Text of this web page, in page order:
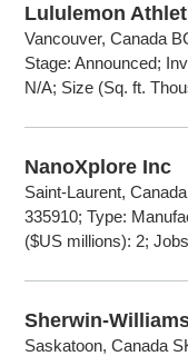
Lululemon
Vancouver, Canada
Stage: Announced;
N/A; Size (Sq. ft.
NanoXplore Inc
Saint-Laurent,
335910; Type:
($US millions): 2;
Sherwin-
Saskatoon, Canada